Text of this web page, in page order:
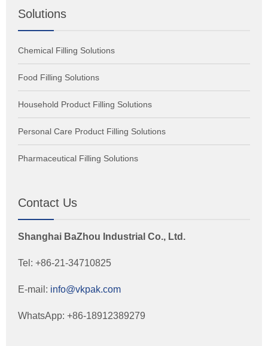
Solutions
Chemical Filling Solutions
Food Filling Solutions
Household Product Filling Solutions
Personal Care Product Filling Solutions
Pharmaceutical Filling Solutions
Contact Us
Shanghai BaZhou Industrial Co., Ltd.
Tel: +86-21-34710825
E-mail: info@vkpak.com
WhatsApp: +86-18912389279